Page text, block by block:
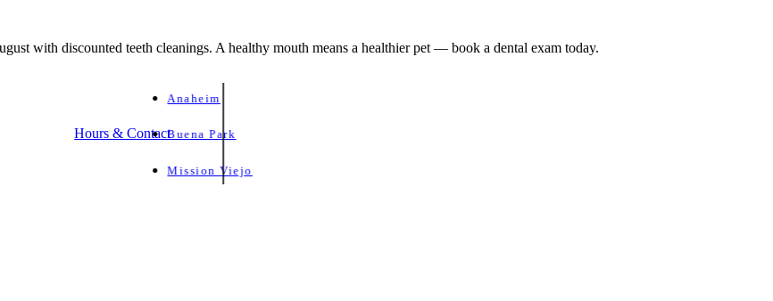
with discounted teeth cleanings. A healthy mouth means a healthier pet — book a dental exam today.
Hours & Contact
Anaheim
Buena Park
Mission Viejo